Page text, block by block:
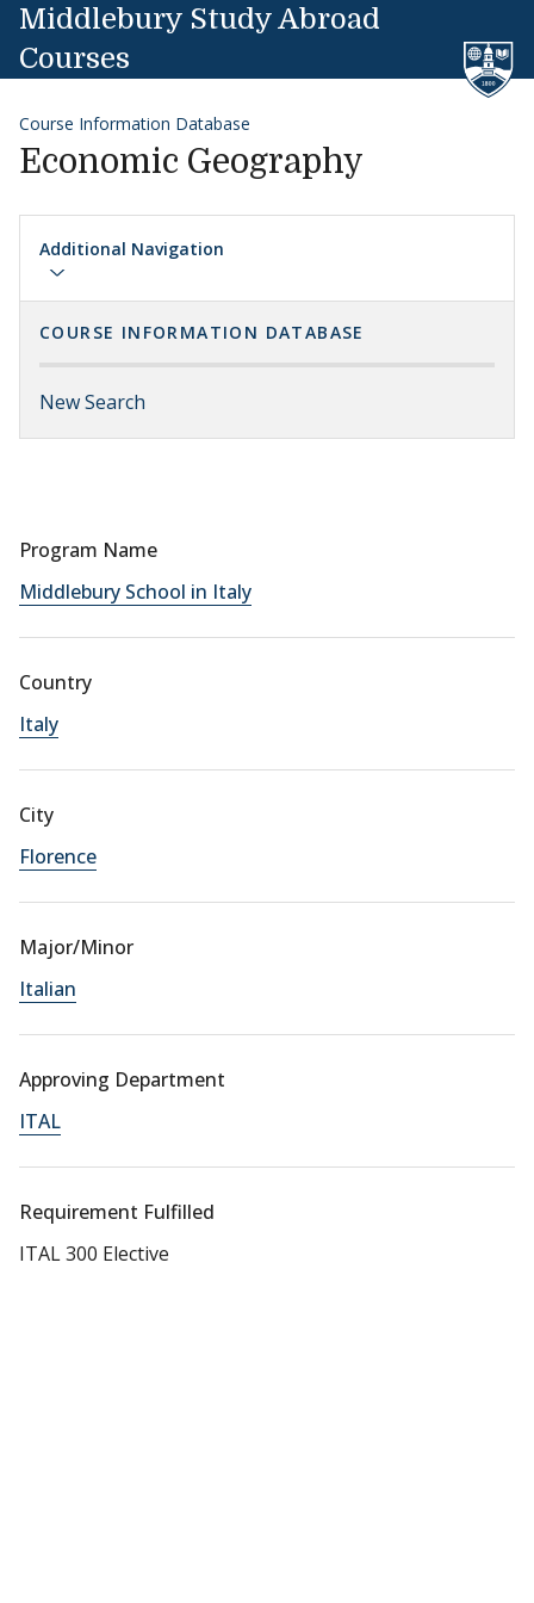
Skip to content
Middlebury Study Abroad
Courses
Course Information Database
Economic Geography
Additional Navigation
COURSE INFORMATION DATABASE
New Search
Program Name
Middlebury School in Italy
Country
Italy
City
Florence
Major/Minor
Italian
Approving Department
ITAL
Requirement Fulfilled
ITAL 300 Elective